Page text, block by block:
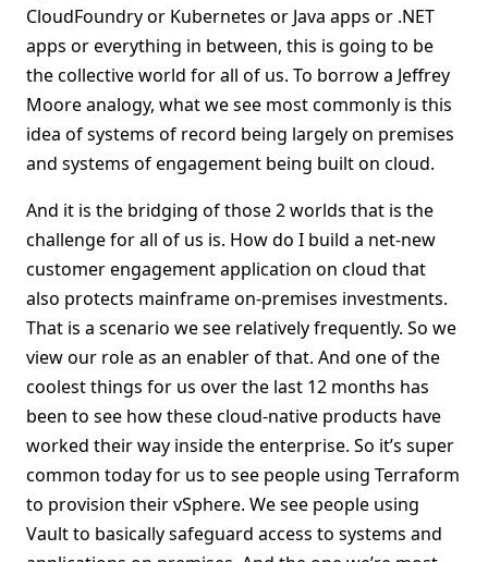
CloudFoundry or Kubernetes or Java apps or .NET
apps or everything in between, this is going to be
the collective world for all of us. To borrow a Jeffrey
Moore analogy, what we see most commonly is this
idea of systems of record being largely on premises
and systems of engagement being built on cloud.
And it is the bridging of those 2 worlds that is the
challenge for all of us is. How do I build a net-new
customer engagement application on cloud that
also protects mainframe on-premises investments.
That is a scenario we see relatively frequently. So we
view our role as an enabler of that. And one of the
coolest things for us over the last 12 months has
been to see how these cloud-native products have
worked their way inside the enterprise. So it’s super
common today for us to see people using Terraform
to provision their vSphere. We see people using
Vault to basically safeguard access to systems and